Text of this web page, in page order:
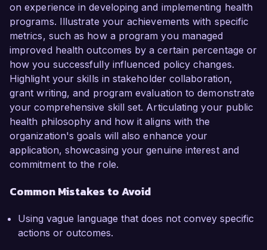
on experience in developing and implementing health
programs. Illustrate your achievements with specific
metrics, such as how a program you managed
improved health outcomes by a certain percentage or
how you successfully influenced policy changes.
Highlight your skills in stakeholder collaboration,
grant writing, and program evaluation to demonstrate
your comprehensive skill set. Articulating your public
health philosophy and how it aligns with the
organization's goals will also enhance your
application, showcasing your genuine interest and
commitment to the role.
Common Mistakes to Avoid
Using vague language that does not convey specific
actions or outcomes.